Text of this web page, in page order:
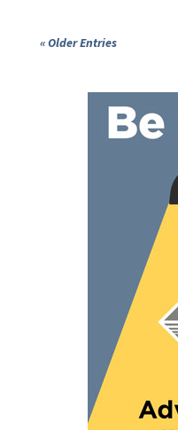
« Older Entries